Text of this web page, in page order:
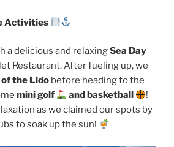
Activities
a delicious and relaxingSea Day
Restaurant. After fueling up, we
the Lido before heading to the
mini golf and basketball
!
as we claimed our spots by
to soak up the sun!